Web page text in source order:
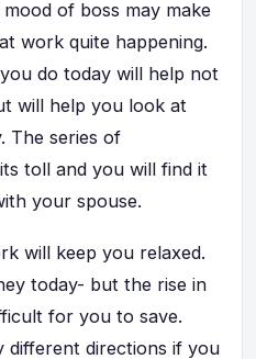
of boss may make
work quite happening.
do today will help not
will help you look at
The series of
toll and you will find it
your spouse.
will keep you relaxed.
today- but the rise in
for you to save.
different directions if you